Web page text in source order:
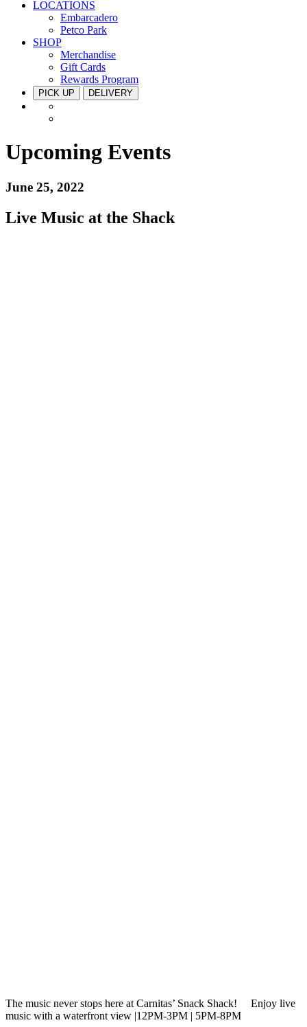
LOCATIONS
Embarcadero
Petco Park
SHOP
Merchandise
Gift Cards
Rewards Program
PICK UP DELIVERY
Upcoming Events
June 25, 2022
Live Music at the Shack
The music never stops here at Carnitas’ Snack Shack!
⁠ Enjoy live
music with a waterfront view |12PM-3PM | 5PM-8PM